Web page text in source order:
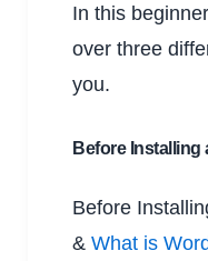
In this
over three
you.
Before Installing
Before
& What is